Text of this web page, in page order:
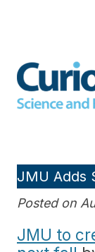
JMU Adds
Posted on
JMU to